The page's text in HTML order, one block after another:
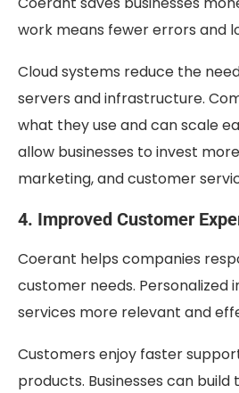
work means fewer errors and
Cloud systems reduce the
servers and infrastructure.
what they use and can scale
allow businesses to invest
marketing, and customer
4. Improved Customer
Coerant helps companies
customer needs. Personalized
services more relevant and
Customers enjoy faster
products. Businesses can